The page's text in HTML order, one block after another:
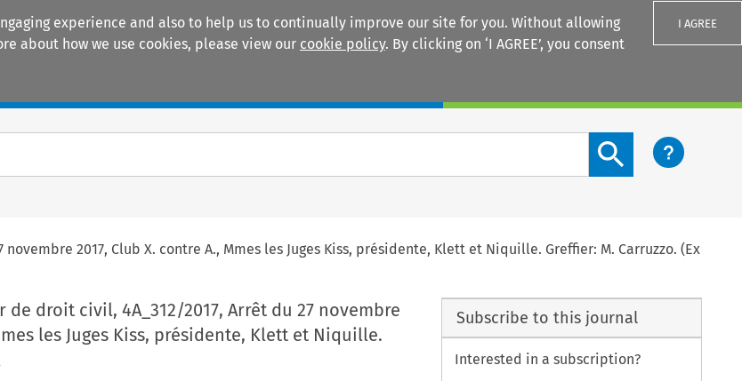
experience and also to help us to continually improve our site for you. Without allowing
about how we use cookies, please view our cookie policy. By clicking on ‘I AGREE’, you consent
I AGREE
Search content button
2017, Club X. contre A., Mmes les Juges Kiss, présidente, Klett et Niquille. Greffier: M. Carruzzo. (Ex
droit civil, 4A_312/2017, Arrêt du 27 novembre
les Juges Kiss, présidente, Klett et Niquille.
Subscribe to this journal
Interested in a subscription?